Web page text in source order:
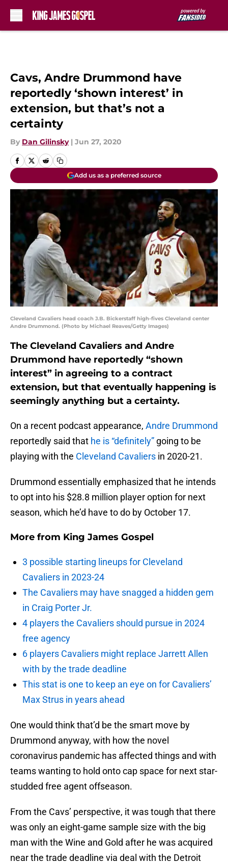
Cavs, Andre Drummond have
reportedly ‘shown interest’ in
extension, but that’s not a
certainty
By Dan Gilinsky | Jun 27, 2020
Add us as a preferred source
Cleveland Cavaliers head coach J.B. Bickerstaff high-fives Cleveland center
Andre Drummond. (Photo by Michael Reaves/Getty Images)
The Cleveland Cavaliers and Andre
Drummond have reportedly “shown
interest” in agreeing to a contract
extension, but that eventually happening is
seemingly anything but a certainty.
On a recent podcast appearance, Andre Drummond
reportedly said that he is “definitely” going to be
playing with the Cleveland Cavaliers in 2020-21.
Drummond essentially emphasized that he intends
to opt into his $28.8 million player option for next
season, which he’d have to do by October 17.
More from King James Gospel
3 possible starting lineups for Cleveland
Cavaliers in 2023-24
The Cavaliers may have snagged a hidden gem
in Craig Porter Jr.
4 players the Cavaliers should pursue in 2024
free agency
6 players Cavaliers might replace Jarrett Allen
with by the trade deadline
This stat is one to keep an eye on for Cavaliers’
Max Strus in years ahead
One would think that’d be the smart move by
Drummond anyway, with how the novel
coronavirus pandemic has affected things and with
teams wanting to hold onto cap space for next star-
studded free agent offseason.
From the Cavs’ perspective, it was tough that there
was only an eight-game sample size with the big
man with the Wine and Gold after he was acquired
near the trade deadline via deal with the Detroit